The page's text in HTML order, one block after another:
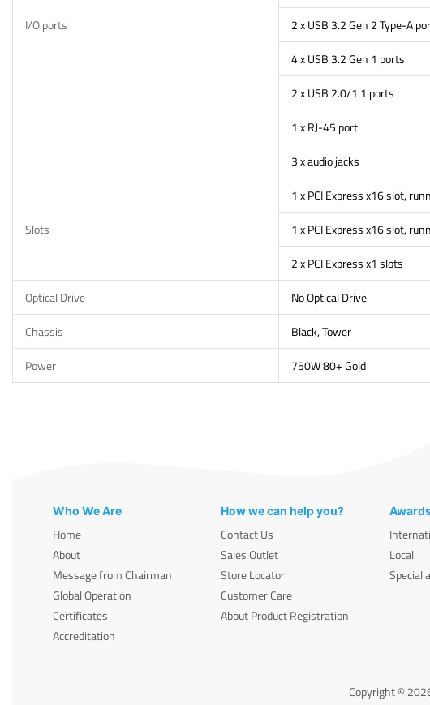
I/O ports
2 x USB 3.2 Gen 2 Type-A
4 x USB 3.2 Gen 1 ports
2 x USB 2.0/1.1 ports
1 x RJ-45 port
3 x audio jacks
Slots
1 x PCI Express x16 slot,
1 x PCI Express x16 slot,
2 x PCI Express x1 slots
Optical Drive
No Optical Drive
Chassis
Black, Tower
Power
750W 80+ Gold
Who We Are
Home
About
Message from Chairman
Global Operation
Certificates
Accreditation
How we can help you?
Contact Us
Sales Outlet
Store Locator
Customer Care
About Product Registration
Local
Special
Copyright ©